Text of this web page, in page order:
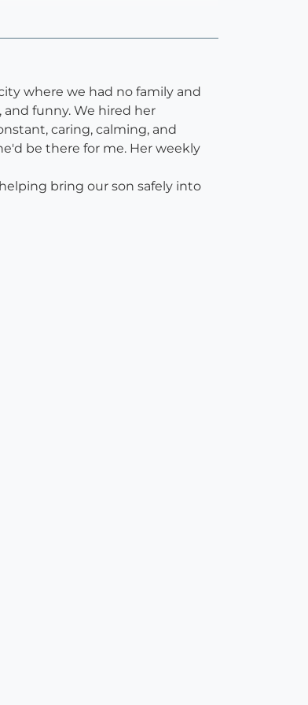
where we had no family and
and funny. We hired her
caring, calming, and
be there for me. Her weekly
bring our son safely into